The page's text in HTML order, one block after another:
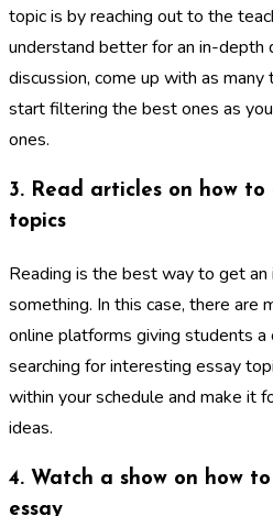
topic is by reaching out to the
understand better for an in-depth
discussion, come up with as
start filtering the best ones as
ones.
3. Read articles on how to
topics
Reading is the best way to get an
something. In this case, there are
online platforms giving students
searching for interesting essay
within your schedule and make it
ideas.
4. Watch a show on how
essay